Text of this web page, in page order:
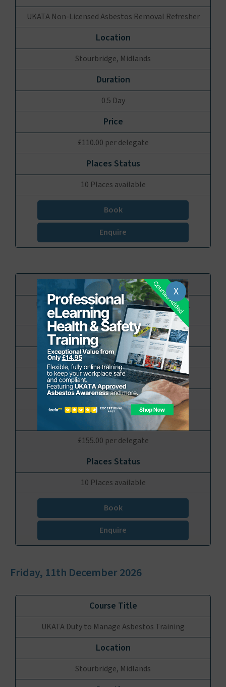
UKATA Non-Licensed Asbestos Removal Refresher
Stourbridge, Midlands
0.5 Day
£110.00 per delegate
10 Places available
Book
Enquire
UKATA Approved Licensed Asbestos Removal
Operative Refresher Training
Stourbridge, Midlands
1 Day
£155.00 per delegate
10 Places available
Book
Enquire
Friday, 11th December 2026
UKATA Duty to Manage Asbestos Training
Stourbridge, Midlands
X